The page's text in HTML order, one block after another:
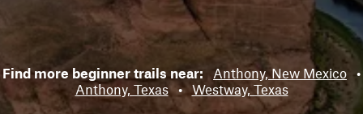
Find more beginner trails near: Anthony, New Mexico •
Anthony, Texas • Westway, Texas